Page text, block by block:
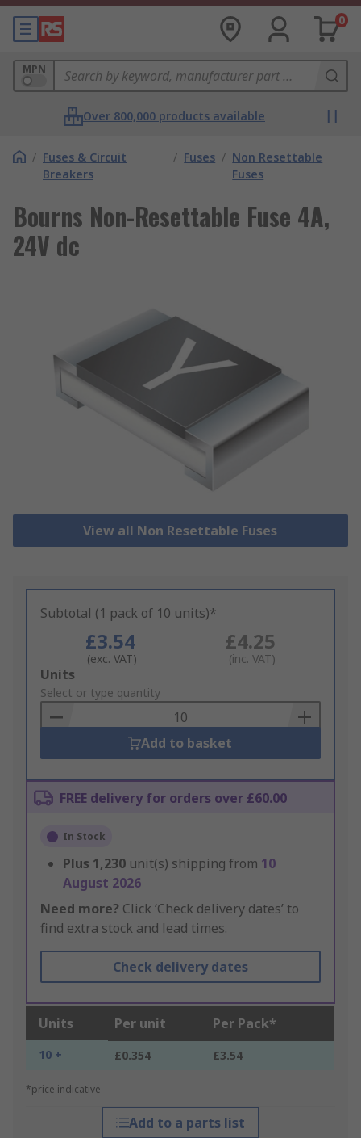
0
MPN
Over 800,000 products available
/ Fuses & Circuit
Breakers
/ Fuses / Non Resettable
Fuses
Bourns Non-Resettable Fuse 4A,
24V dc
View all Non Resettable Fuses
Subtotal (1 pack of 10 units)*
£3.54
(exc. VAT)
£4.25
(inc. VAT)
Add
to
Basket
Units
Select or type quantity
Add to basket
FREE delivery for orders over £60.00
In Stock
Plus 1,230 unit(s) shipping from 10
August 2026
Need more? Click ‘Check delivery dates’ to
find extra stock and lead times.
Check delivery dates
Units Per unit Per Pack*
10 + £0.354 £3.54
*price indicative
Add to a parts list